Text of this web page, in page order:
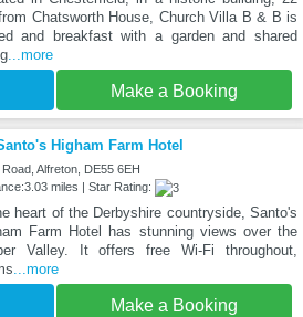
Chatsworth House, Church Villa B & B is
and breakfast with a garden and shared
...more
Make a Booking
Higham Farm Hotel
Road, Alfreton, DE55 6EH
miles | Star Rating:
heart of the Derbyshire countryside, Santo's
Farm Hotel has stunning views over the
Valley. It offers free Wi-Fi throughout,
...more
Make a Booking